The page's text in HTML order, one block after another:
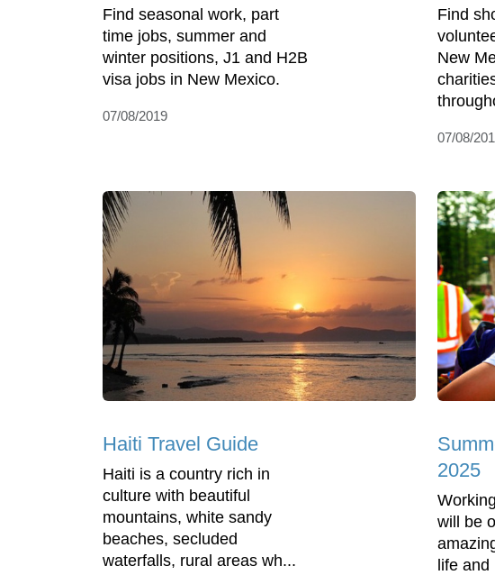
Find seasonal work, part
time jobs, summer and
winter positions, J1 and H2B
visa jobs in New Mexico.
07/08/2019
Find
New
07/08/
Haiti Travel Guide
Haiti is a country rich in
culture with beautiful
mountains, white sandy
beaches, secluded
waterfalls, rural areas wh...
2025
will be
life and